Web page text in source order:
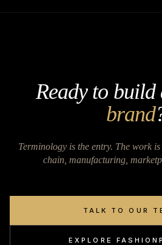
Ready to build
brand
Terminology is the entry. The work
chain, manufacturing,
TALK TO OUR
EXPLORE